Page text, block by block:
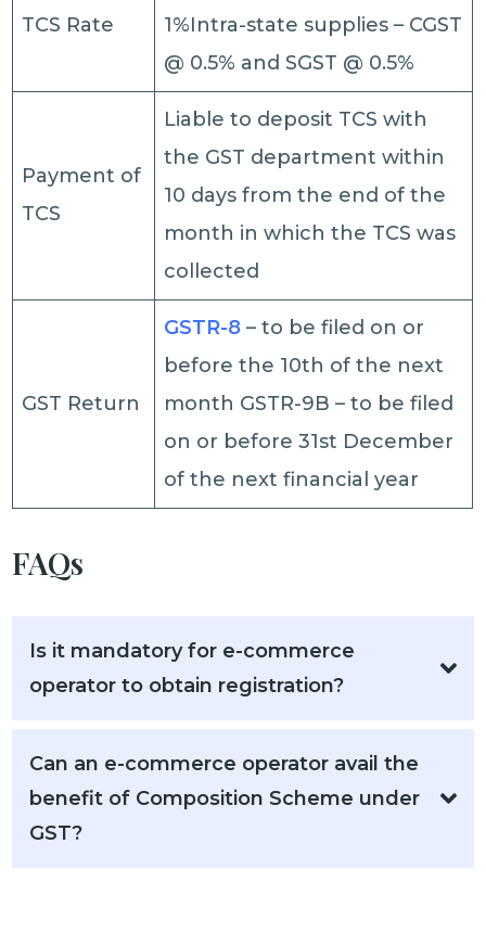
TCS Rate
1%Intra-state supplies – CGST
@ 0.5% and SGST @ 0.5%
Payment of
TCS
Liable to deposit TCS with
the GST department within
10 days from the end of the
month in which the TCS was
collected
GST Return
GSTR-8 – to be filed on or
before the 10th of the next
month GSTR-9B – to be filed
on or before 31st December
of the next financial year
FAQs
Is it mandatory for e-commerce
operator to obtain registration?
Can an e-commerce operator avail the
benefit of Composition Scheme under
GST?